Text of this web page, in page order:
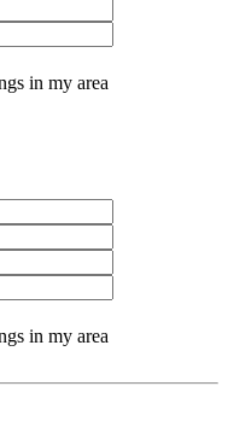
in my area
in my area